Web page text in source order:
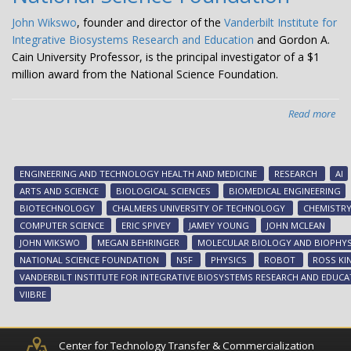
John Wikswo, founder and director of the Vanderbilt Institute for
Integrative Biosystems Research and Education and Gordon A.
Cain University Professor, is the principal investigator of a $1
million award from the National Science Foundation.
Read more
on
to
ENGINEERING AND TECHNOLOGY HEALTH AND MEDICINE RESEARCH
AI
ARTS AND SCIENCE
BIOLOGICAL SCIENCES
BIOMEDICAL ENGINEERING
BIOTECHNOLOGY
CHALMERS UNIVERSITY OF TECHNOLOGY
CHEMISTRY
COMPUTER SCIENCE
ERIC SPIVEY JAMEY YOUNG
JOHN MCLEAN
JOHN WIKSWO
MEGAN BEHRINGER
MOLECULAR BIOLOGY AND
NATIONAL SCIENCE FOUNDATION
NSF PHYSICS ROBOT
ROSS
VANDERBILT INSTITUTE FOR INTEGRATIVE BIOSYSTEMS RESEARCH AND
VIIBRE
Center for Technology Transfer & Commercialization